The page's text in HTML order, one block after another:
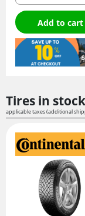
Add to cart
Tires in
applicable taxes (additional